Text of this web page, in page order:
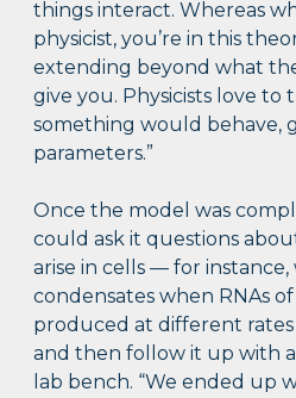
things interact. Whereas
physicist, you’re in this
extending beyond what
give you. Physicists love
something would behave,
parameters.”
Once the model was
could ask it questions
arise in cells — for
condensates when RNAs
produced at different
and then follow it up with
lab bench. “We ended up